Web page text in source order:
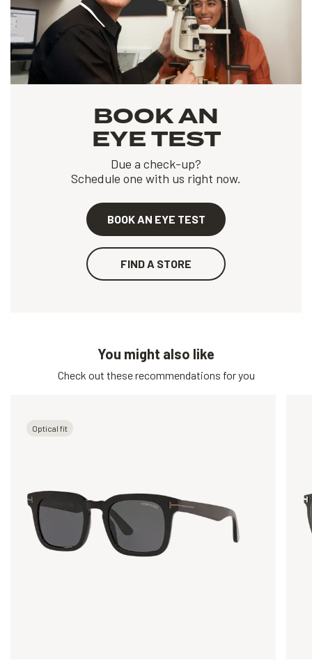
BOOK AN
EYE TEST
Due a check-up?
Schedule one with us right now.
BOOK AN EYE TEST
FIND A STORE
You might also like
Check out these recommendations for you
Optical fit